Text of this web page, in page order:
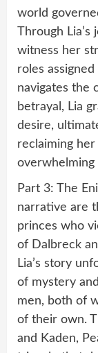
world
Through
witness her
roles
navigates the
betrayal, Lia
desire,
reclaiming
overwhelming
Part 3: The
narrative are
princes who
of Dalbreck
Lia’s story
of mystery
men, both of
of their own.
and Kaden,